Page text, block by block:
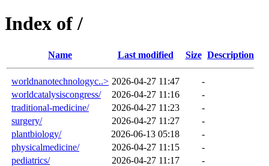
Index of /
Name Last modified Size Description
worldnanotechnologyc..> 2026-04-27 11:47
-
worldcatalysiscongress/
2026-04-27 11:16
-
traditional-medicine/
2026-04-27 11:23
-
surgery/
2026-04-27 11:27
-
plantbiology/
2026-06-13 05:18
-
physicalmedicine/
2026-04-27 11:15
-
pediatrics/
2026-04-27 11:17
-